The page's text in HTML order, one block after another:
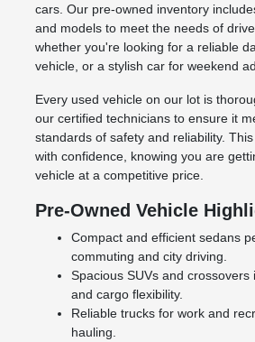
cars. Our pre-owned inventory
and models to meet the needs of
whether you're looking for a reliable
vehicle, or a stylish car for weekend
Every used vehicle on our lot is
our certified technicians to ensure it
standards of safety and reliability.
with confidence, knowing you are
vehicle at a competitive price.
Pre-Owned Vehicle
Compact and efficient sedans
commuting and city driving.
Spacious SUVs and crossovers
and cargo flexibility.
Reliable trucks for work and
hauling.